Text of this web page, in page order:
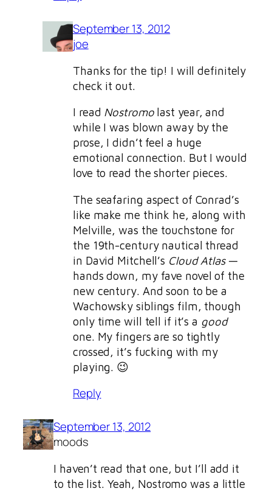
September 13, 2012
joe
Thanks for the tip! I will definitely
check it out.
I read Nostromolast year, and
while I was blown away by the
prose, I didn’t feel a huge
emotional connection. But I would
love to read the shorter pieces.
The seafaring aspect of Conrad’s
like make me think he, along with
Melville, was the touchstone for
the 19th-century nautical thread
in David Mitchell’s Cloud Atlas—
hands down, my fave novel of the
new century. And soon to be a
Wachowsky siblings film, though
only time will tell if it’s a good
one. My fingers are so tightly
crossed, it’s fucking with my
playing. 😉
Reply
September 13, 2012
moods
I haven’t read that one, but I’ll add it
to the list. Yeah, Nostromo was a little